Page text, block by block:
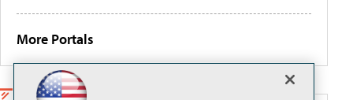
More Portals